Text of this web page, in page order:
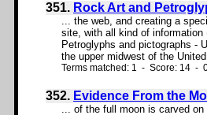
351. Rock Art and
... the web, and creating a
site, with all kind of
Petroglyphs and pictographs -
the upper midwest of the
Terms matched: 1 - Score: 14 -
352. Evidence From the
... of the full moon is carved